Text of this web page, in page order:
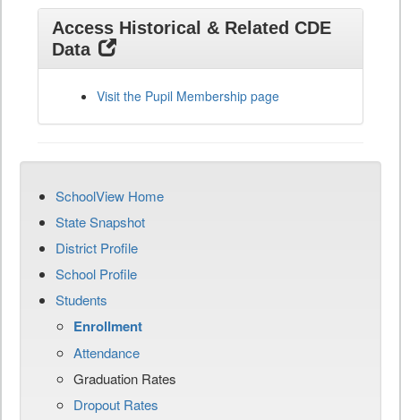
Access Historical & Related CDE
Data
Visit the Pupil Membership page
SchoolView Home
State Snapshot
District Profile
School Profile
Students
Enrollment
Attendance
Graduation Rates
Dropout Rates